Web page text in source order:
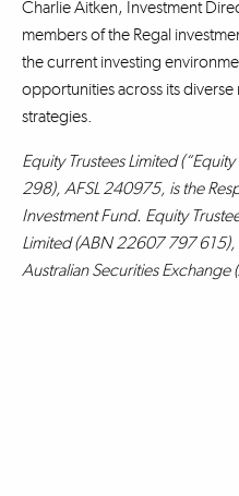
Charlie Aitken, Investment
members of the Regal
the current investing
opportunities across its
strategies.
Equity Trustees Limited
298), AFSL 240975, is the
Investment Fund. Equity
Limited (ABN 22607 797
Australian Securities Exchange